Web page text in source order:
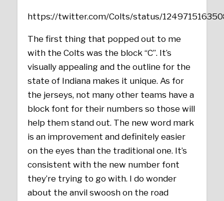
https://twitter.com/Colts/status/
The first thing that popped out to me
with the Colts was the block “C”. It’s
visually appealing and the outline for the
state of Indiana makes it unique. As for
the jerseys, not many other teams have a
block font for their numbers so those will
help them stand out. The new word mark
is an improvement and definitely easier
on the eyes than the traditional one. It’s
consistent with the new number font
they’re trying to go with. I do wonder
about the anvil swoosh on the road